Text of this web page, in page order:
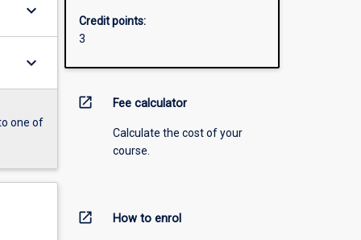
keyboard_arrow_down
keyboard_arrow_down
one of
Credit points:
3
open_in_new Fee calculator
Calculate the cost of your
course.
open_in_new How to enrol